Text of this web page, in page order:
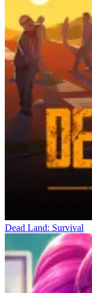
Dead Land: Survival